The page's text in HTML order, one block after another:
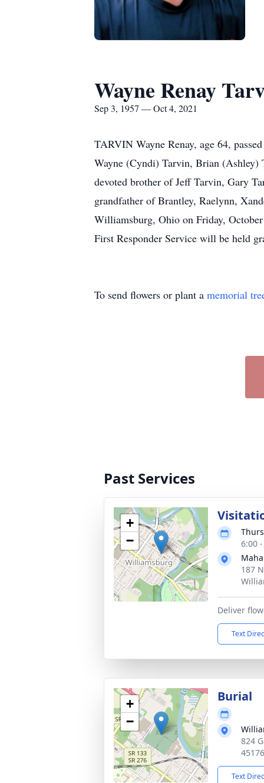
Wayne Renay
Sep 3, 1957 — Oct 4, 2021
TARVIN Wayne Renay, age 64,
Wayne (Cyndi) Tarvin, Brian
devoted brother of Jeff Tarvin, Gary
grandfather of Brantley, Raelynn,
Williamsburg, Ohio on Friday,
First Responder Service will be held
To send flowers or plant a memorial
Past Services
+
−
6:00
187
Deliver
Text
+
−
Burial
824
45176
Text